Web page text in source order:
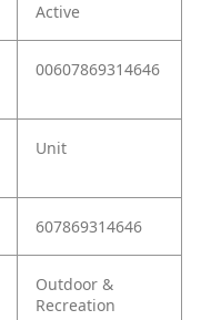
Active
00607869314646
Unit
607869314646
Outdoor &
Recreation